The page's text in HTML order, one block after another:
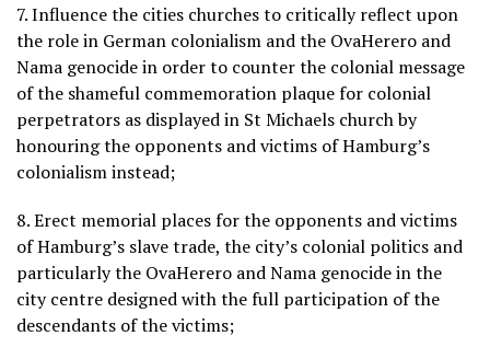
7. Influence the cities churches to critically reflect upon
the role in German colonialism and the OvaHerero and
Nama genocide in order to counter the colonial message
of the shameful commemoration plaque for colonial
perpetrators as displayed in St Michaels church by
honouring the opponents and victims of Hamburg’s
colonialism instead;
8. Erect memorial places for the opponents and victims
of Hamburg’s slave trade, the city’s colonial politics and
particularly the OvaHerero and Nama genocide in the
city centre designed with the full participation of the
descendants of the victims;